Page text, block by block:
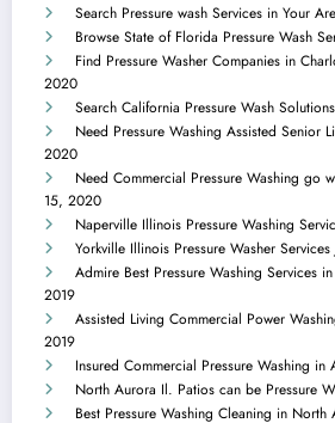
Search Pressure wash Services in Your
Browse State of Florida Pressure Wash
Find Pressure Washer Companies in
2020
Search California Pressure Wash Solutions
Need Pressure Washing Assisted Senior
2020
Need Commercial Pressure Washing go
15, 2020
Naperville Illinois Pressure Washing
Yorkville Illinois Pressure Washer Services
Admire Best Pressure Washing Services
2019
Assisted Living Commercial Power
2019
Insured Commercial Pressure Washing in
North Aurora Il. Patios can be Pressure
Best Pressure Washing Cleaning in